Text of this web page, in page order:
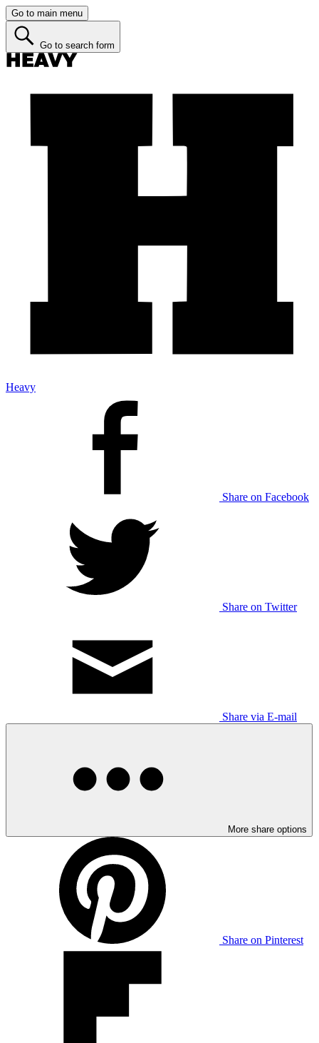
Go to main menu
Go to search form
Heavy
Share on Facebook
Share on Twitter
Share via E-mail
More share options
Share on Pinterest